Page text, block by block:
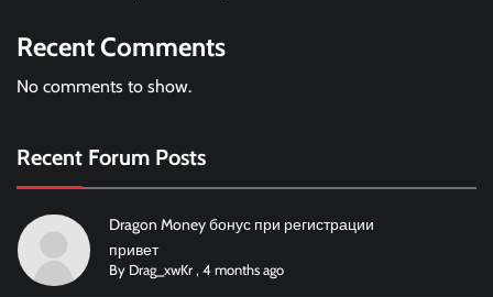
Recent Comments
No comments to show.
Recent Forum Posts
Dragon Money бонус при регистрации
привет
By Drag_xwKr ,4 months ago